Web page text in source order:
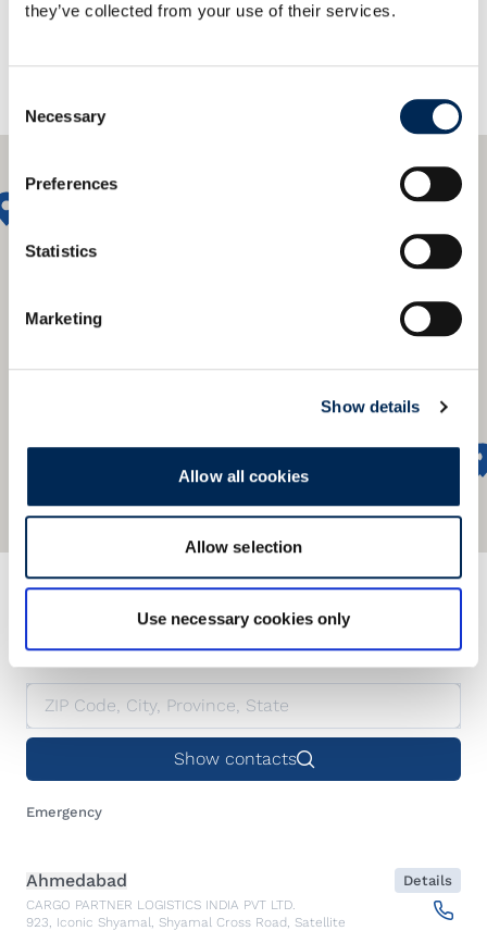
they’ve collected from your use of their services.
Selection
Necessary
Preferences
Statistics
Marketing
Show details
Allow all cookies
Allow selection
Use necessary cookies only
We offer a global network
Find our nearest office.
Show contacts
Emergency
Ahmedabad
CARGO PARTNER LOGISTICS INDIA PVT LTD.
923, Iconic Shyamal, Shyamal Cross Road, Satellite
Details